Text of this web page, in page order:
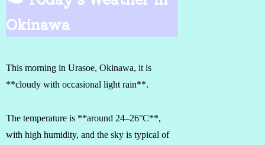
Okinawa
This morning in Urasoe, Okinawa, it is
**cloudy with occasional light rain**.
The temperature is **around 24–26°C**,
with high humidity, and the sky is typical of